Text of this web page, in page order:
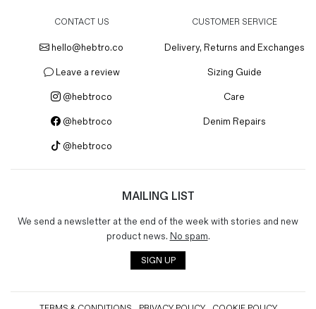
CONTACT US
hello@hebtro.co
Leave a review
@hebtroco
@hebtroco
@hebtroco
CUSTOMER SERVICE
Delivery, Returns and Exchanges
Sizing Guide
Care
Denim Repairs
MAILING LIST
We send a newsletter at the end of the week with stories and new
product news. No spam.
SIGN UP